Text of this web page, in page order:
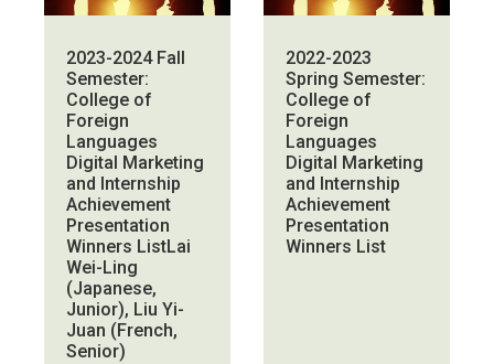
2023-2024 Fall
Semester:
College of
Foreign
Languages
Digital Marketing
and Internship
Achievement
Presentation
Winners ListLai
Wei-Ling
(Japanese,
Junior), Liu Yi-
Juan (French,
Senior)
2022-2023
Spring Semester:
College of
Foreign
Languages
Digital Marketing
and Internship
Achievement
Presentation
Winners List